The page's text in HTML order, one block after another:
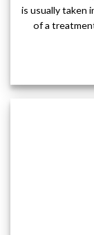
is usually taken
of a